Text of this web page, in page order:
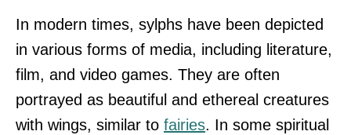
In modern times, sylphs have been depicted
in various forms of media, including literature,
film, and video games. They are often
portrayed as beautiful and ethereal creatures
with wings, similar to fairies. In some spiritual